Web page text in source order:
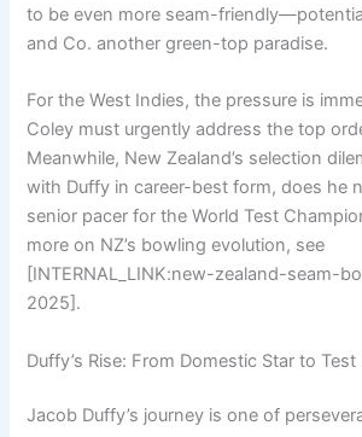
to be even more seam-
and Co. another green-top paradise.
For the West Indies, the pressure is
Coley must urgently address the top
Meanwhile, New Zealand’s selection
with Duffy in career-best form, does he
senior pacer for the World Test
more on NZ’s bowling evolution, see
[INTERNAL_LINK:new-zealand-seam-
2025].
Duffy’s Rise: From Domestic Star to Test
Jacob Duffy’s journey is one of